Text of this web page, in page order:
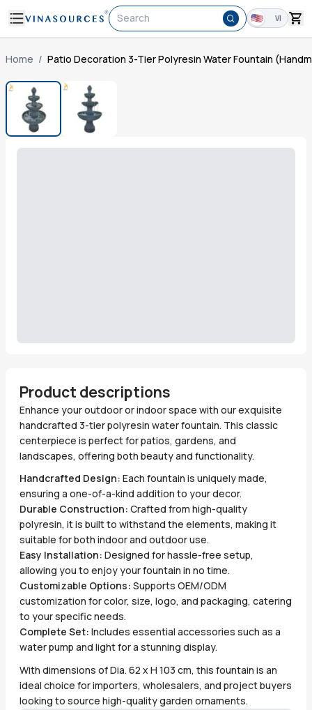
Search VI
Home / Patio Decoration 3-Tier Polyresin Water Fountain
Product descriptions
Enhance your outdoor or indoor space with our exquisite
handcrafted 3-tier polyresin water fountain. This classic
centerpiece is perfect for patios, gardens, and
landscapes, offering both beauty and functionality.
Handcrafted Design: Each fountain is uniquely made,
ensuring a one-of-a-kind addition to your decor.
Durable Construction: Crafted from high-quality
polyresin, it is built to withstand the elements, making it
suitable for both indoor and outdoor use.
Easy Installation: Designed for hassle-free setup,
allowing you to enjoy your fountain in no time.
Customizable Options: Supports OEM/ODM
customization for color, size, logo, and packaging, catering
to your specific needs.
Complete Set: Includes essential accessories such as a
water pump and light for a stunning display.
With dimensions of Dia. 62 x H 103 cm, this fountain is an
ideal choice for importers, wholesalers, and project buyers
looking to source high-quality garden ornaments.